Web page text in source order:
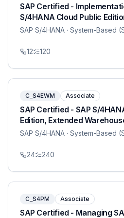
SAP Certified -
S/4HANA Cloud Public
SAP S/4HANA · System-Based
12 120
C_S4EWM Associate
SAP Certified - SAP S/
Edition, Extended
SAP S/4HANA · System-Based
24 240
C_S4PM Associate
SAP Certified - Managing